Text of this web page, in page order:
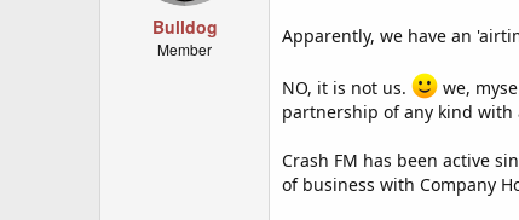
Bulldog
Member
Apparently, we have an
NO, it is not us.
we,
partnership of any kind
Crash FM has been active
of business with Company